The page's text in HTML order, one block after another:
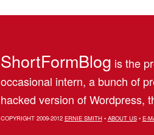
ShortFormBlog is the
occasional intern, a bunch of
hacked version of Wordpress,
COPYRIGHT 2009-2012 ERNIE SMITH• ABOUT US• E-